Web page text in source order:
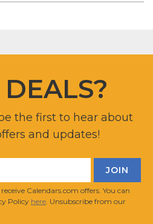
the first to hear about
and updates!
Calendars.com offers. You can
Policy here . Unsubscribe from our